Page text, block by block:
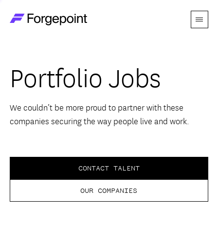
Menu
Themes
Advantage
Perspectives
Portfolio Jobs
We couldn’t be more proud to partner with these
companies securing the way people live and work.
CONTACT TALENT
OUR COMPANIES